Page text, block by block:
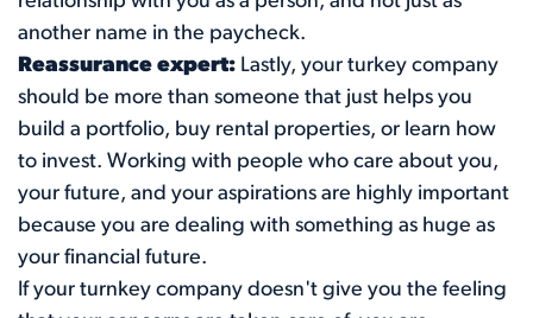
another name in the paycheck.
Reassurance expert: Lastly, your turkey company
should be more than someone that just helps you
build a portfolio, buy rental properties, or learn how
to invest. Working with people who care about you,
your future, and your aspirations are highly important
because you are dealing with something as huge as
your financial future.
If your turnkey company doesn't give you the feeling